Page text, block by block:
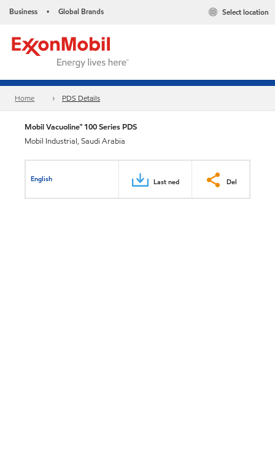
Business • Global Brands Select location
Home PDS Details
Mobil Vacuoline™ 100 Series PDS
Mobil Industrial, Saudi Arabia
English Last ned Del